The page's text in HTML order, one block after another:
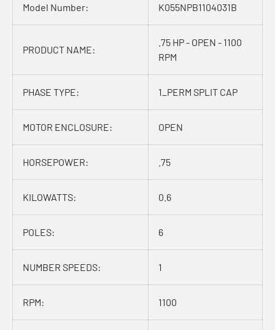
Model Number: K055NPB1104031B
PRODUCT NAME:
.75 HP - OPEN - 1100
RPM
PHASE TYPE: 1_PERM SPLIT CAP
MOTOR ENCLOSURE: OPEN
HORSEPOWER: .75
KILOWATTS: 0.6
POLES: 6
NUMBER SPEEDS: 1
RPM: 1100